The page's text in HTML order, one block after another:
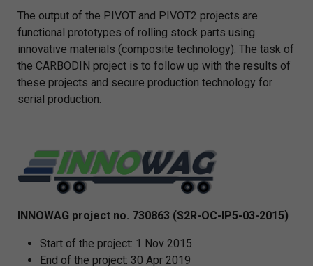
The output of the PIVOT and PIVOT2 projects are
functional prototypes of rolling stock parts using
innovative materials (composite technology). The task of
the CARBODIN project is to follow up with the results of
these projects and secure production technology for
serial production.
INNOWAG project no. 730863 (S2R-OC-IP5-03-2015)
Start of the project: 1 Nov 2015
End of the project: 30 Apr 2019